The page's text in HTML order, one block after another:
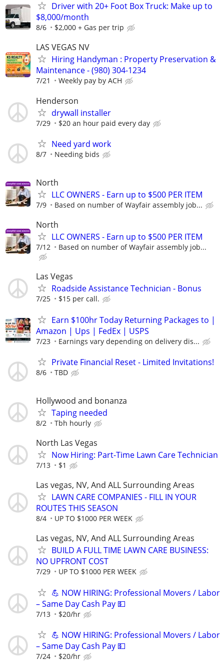
Driver with 20+ Foot Box Truck: Make up to
$8,000/month
8/6 $2,000 + Gas per trip
LAS VEGAS NV
Hiring Handyman : Property Preservation &
Maintenance - (980) 304-1234
7/21 Weekly pay by ACH
Henderson
drywall installer
7/29 $20 an hour paid every day
Need yard work
8/7 Needing bids
North
LLC OWNERS - Earn up to $500 PER ITEM
7/9 Based on number of Wayfair assembly job...
North
LLC OWNERS - Earn up to $500 PER ITEM
7/12 Based on number of Wayfair assembly job...
Las Vegas
Roadside Assistance Technician - Bonus
7/25 $15 per call.
Earn $100hr Today Returning Packages to |
Amazon | Ups | FedEx | USPS
7/23 Earnings vary depending on delivery dis...
Private Financial Reset - Limited Invitations!
8/6 TBD
Hollywood and bonanza
Taping needed
8/2 Tbh hourly
North Las Vegas
Now Hiring: Part-Time Lawn Care Technician
7/13 $1
Las vegas, NV, And ALL Surrounding Areas
LAWN CARE COMPANIES - FILL IN YOUR
ROUTES THIS SEASON
8/4 UP TO $1000 PER WEEK
Las vegas, NV, And ALL Surrounding Areas
BUILD A FULL TIME LAWN CARE BUSINESS:
NO UPFRONT COST
7/29 UP TO $1000 PER WEEK
💪 NOW HIRING: Professional Movers / Labor
– Same Day Cash Pay 💵
7/13 $20/hr
💪 NOW HIRING: Professional Movers / Labor
– Same Day Cash Pay 💵
7/24 $20/hr